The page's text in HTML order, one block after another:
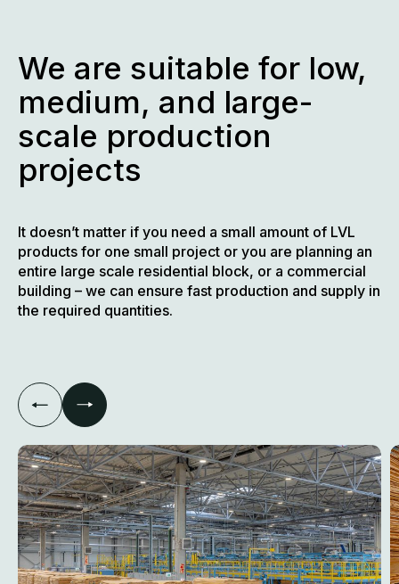
We are suitable for low,
medium, and large-
scale production
projects
It doesn’t matter if you need a small amount of LVL
products for one small project or you are planning an
entire large scale residential block, or a commercial
building – we can ensure fast production and supply in
the required quantities.